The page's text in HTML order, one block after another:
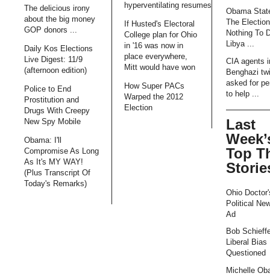
The delicious irony
about the big money
GOP donors ...
Daily Kos Elections
Live Digest: 11/9
(afternoon edition)
Police to End
Prostitution and
Drugs With Creepy
New Spy Mobile
Obama: I'll
Compromise As Long
As It's MY WAY!
(Plus Transcript Of
Today's Remarks)
hyperventilating resumes
If Husted's Electoral
College plan for Ohio
in '16 was now in
place everywhere,
Mitt would have won
How Super PACs
Warped the 2012
Election
Obama
The
Nothing To
Libya ...
CIA agents
Benghazi
asked for
to help ...
Last
Top
Ohio
Political
Ad
Bob
Liberal Bias
Questioned
Michelle